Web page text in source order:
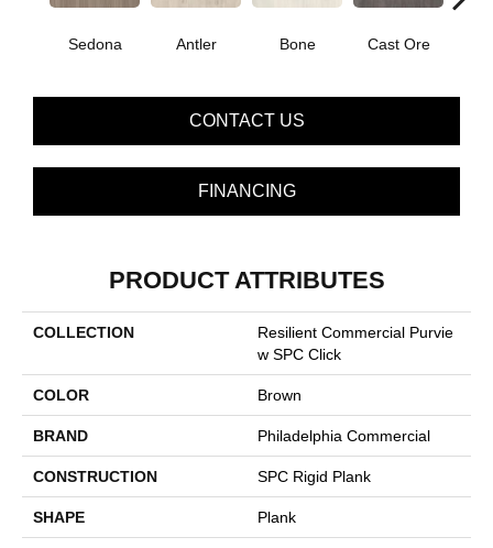
Sedona Antler Bone Cast Ore
CONTACT US
FINANCING
PRODUCT ATTRIBUTES
COLLECTION
Resilient Commercial Purvie
W SPC Click
COLOR Brown
BRAND Philadelphia Commercial
CONSTRUCTION SPC Rigid Plank
SHAPE Plank